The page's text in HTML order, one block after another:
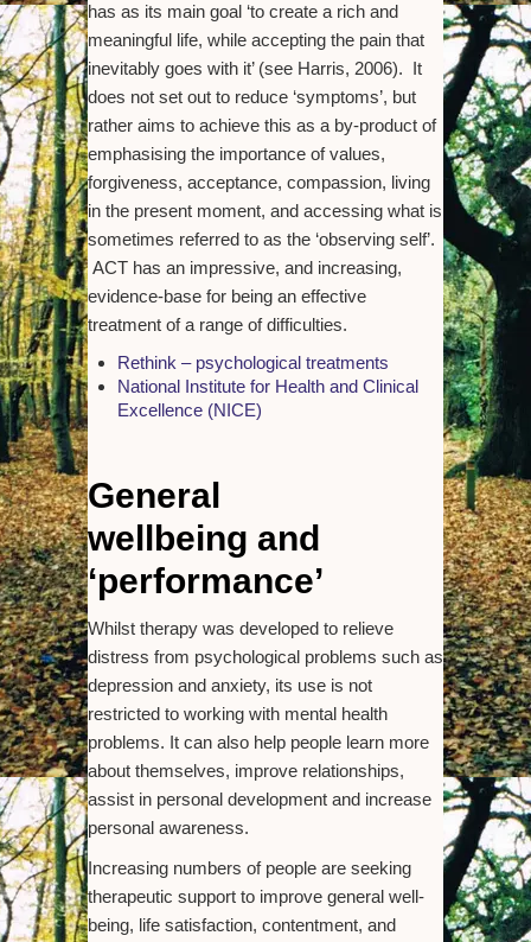
has as its main goal ‘to create a rich and
meaningful life, while accepting the pain that
inevitably goes with it’ (see Harris, 2006). It
does not set out to reduce ‘symptoms’, but
rather aims to achieve this as a by-product of
emphasising the importance of values,
forgiveness, acceptance, compassion, living
in the present moment, and accessing what is
sometimes referred to as the ‘observing self’.
ACT has an impressive, and increasing,
evidence-base for being an effective
treatment of a range of difficulties.
Rethink – psychological treatments
National Institute for Health and Clinical
Excellence (NICE)
General
wellbeing and
‘performance’
Whilst therapy was developed to relieve
distress from psychological problems such as
depression and anxiety, its use is not
restricted to working with mental health
problems. It can also help people learn more
about themselves, improve relationships,
assist in personal development and increase
personal awareness.
Increasing numbers of people are seeking
therapeutic support to improve general well-
being, life satisfaction, contentment, and